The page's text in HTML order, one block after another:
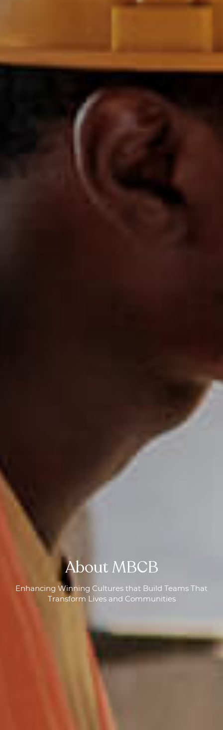
About MBCB
Enhancing Winning Cultures that Build Teams That
Transform Lives and Communities